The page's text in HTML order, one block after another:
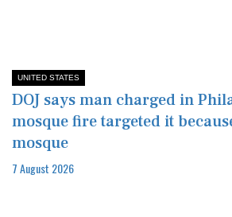
UNITED STATES
DOJ says man charged in
mosque fire targeted it
mosque
7 August 2026